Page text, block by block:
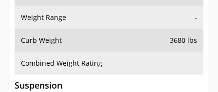
Weight Range -
Curb Weight 3680 lbs
Combined Weight Rating -
Suspension